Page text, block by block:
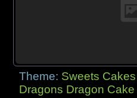
Theme: Sweets Cakes
Dragons Dragon Cake